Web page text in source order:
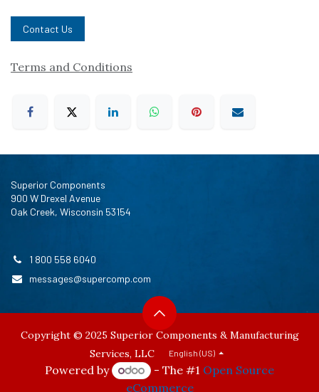
Contact Us
Terms and Conditions
Superior Components
900 W Drexel Avenue
Oak Creek, Wisconsin 53154
1 800 558 6040
messages@supercomp.com
Copyright © 2025 Superior Components & Manufacturing
Services, LLC
English (US)
Powered by - The #1 Open Source
eCommerce